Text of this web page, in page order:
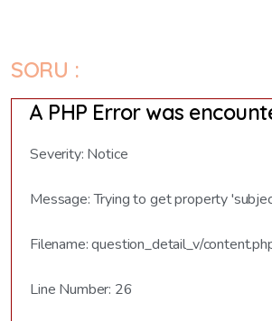
SORU :
A PHP Error was
Severity: Notice
Message: Trying to get property
Filename: question_detail_v/
Line Number: 26